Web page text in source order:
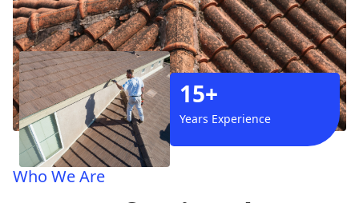
15+
Years Experience
Who We Are